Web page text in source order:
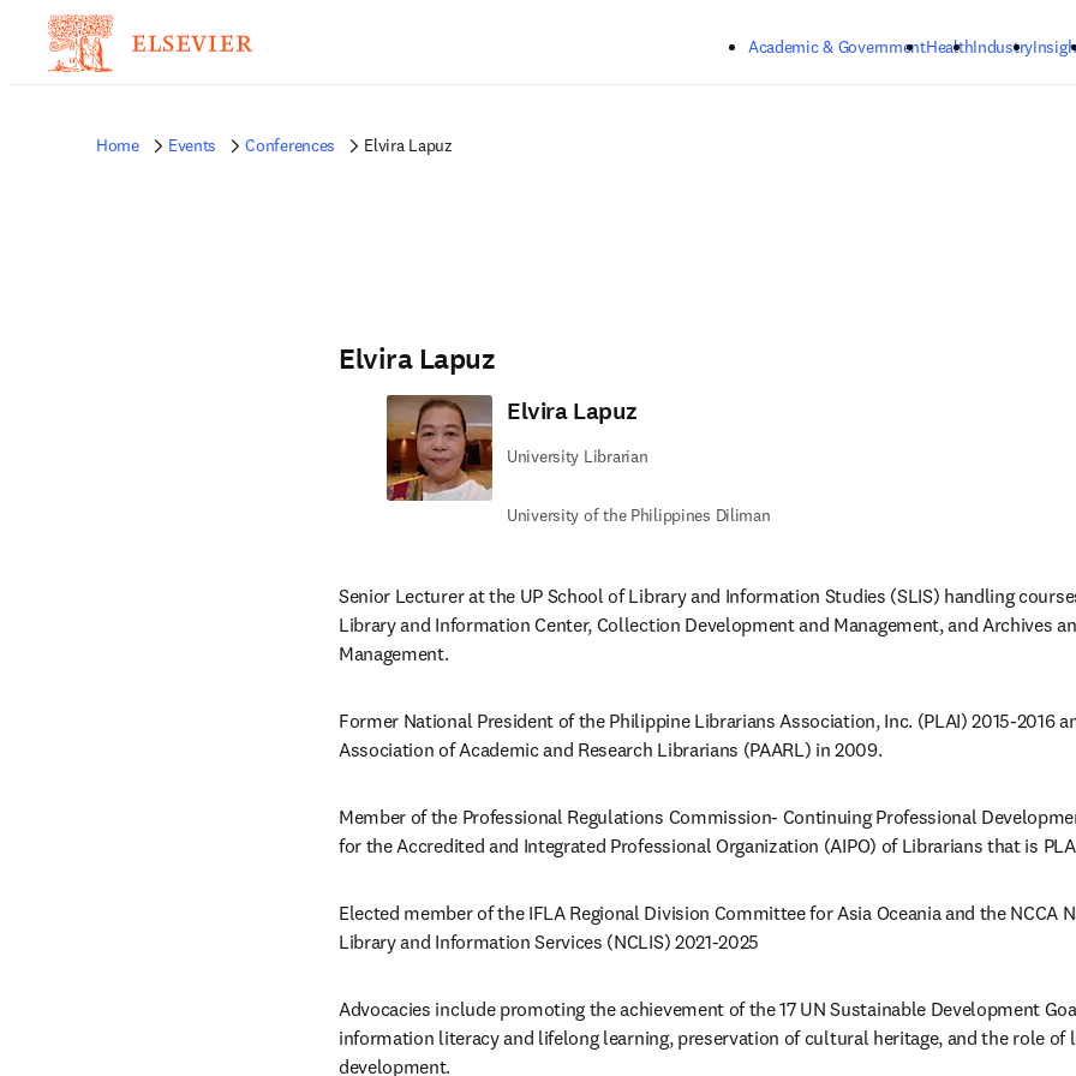
Academic & GovernmentHealthIndustry
Home Events Conferences Elvira Lapuz
Elvira Lapuz
Elvira Lapuz
University Librarian
University of the Philippines Diliman
Senior Lecturer at the UP School of Library and Information Studies (SLIS) handling
Library and Information Center, Collection Development and Management, and Archives
Management.
Former National President of the Philippine Librarians Association, Inc. (PLAI) 2015-2016
Association of Academic and Research Librarians (PAARL) in 2009.
Member of the Professional Regulations Commission- Continuing Professional
for the Accredited and Integrated Professional Organization (AIPO) of Librarians that is
Elected member of the IFLA Regional Division Committee for Asia Oceania and the NCCA
Library and Information Services (NCLIS) 2021-2025
Advocacies include promoting the achievement of the 17 UN Sustainable Development
information literacy and lifelong learning, preservation of cultural heritage, and the role of
development.